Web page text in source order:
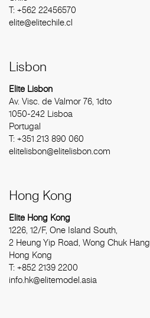
T: +562 22456570
elite@elitechile.cl
Lisbon
Elite Lisbon
Av. Visc. de Valmor 76, 1dto
1050-242 Lisboa
Portugal
T: +351 213 890 060
elitelisbon@elitelisbon.com
Hong Kong
Elite Hong Kong
1226, 12/F, One Island South,
2 Heung Yip Road, Wong Chuk Hang,
Hong Kong
T: +852 2139 2200
info.hk@elitemodel.asia